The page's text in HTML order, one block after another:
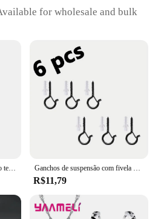
for wholesale and bulk
thin, transparent design that
look of your device
Provides a shield against drops,
Ideal for everyday use,
or Quantity: Precision-cut
sold in sets
and Clarity**
protectors are the
and clarity. Crafted from
Anbernic rg40xxv filme de vidro temperado console de jogos rg40xx v protetor de tela de vidro temperado filmes acessórios Ganchos de suspensão com fivela de segurança, ganchos de parafuso à prova de vento para pendurar luzes de corda ao ar livre, plantas de ganchos de teto, luzes de natal
R$11,79